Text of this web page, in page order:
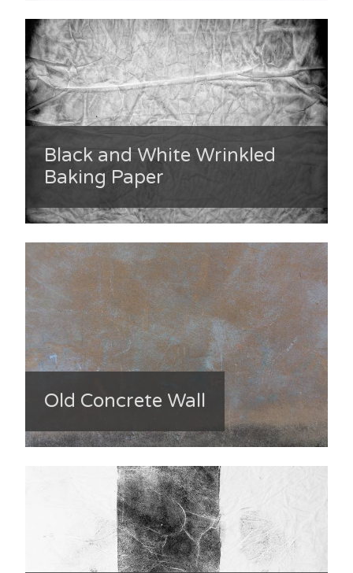
Black and White Wrinkled
Baking Paper
Old Concrete Wall